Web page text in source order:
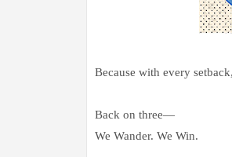
Because with every setback,
Back on three—
We Wander. We Win.